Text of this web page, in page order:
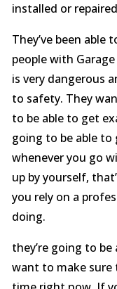
installed or
They’ve been
people with
is very dangerous
to safety. They
to be able to get
going to be able to
whenever you go
up by yourself,
you rely on a
doing.
they’re going to
want to make sure